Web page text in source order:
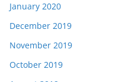
January 2020
December 2019
November 2019
October 2019